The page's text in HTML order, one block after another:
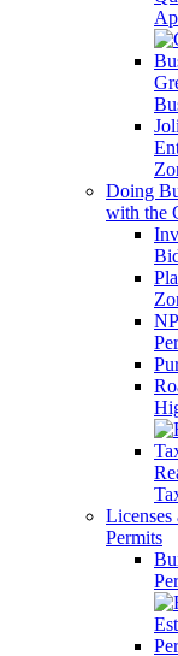
Doing
with the
Licenses
Permits